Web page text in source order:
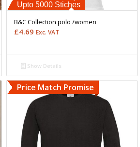
Upto 5000 Stiches
B&C Collection polo /women
£4.69 Exc. VAT
Show Details
Price Match Promise